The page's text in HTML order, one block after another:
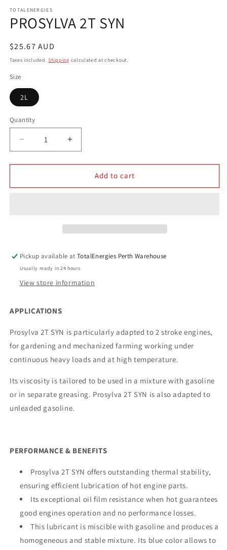
1
in
modal
TOTALENERGIES
PROSYLVA 2T SYN
Regular
price
$25.67 AUD
Taxes included.Shipping calculated at checkout.
Size
2L
Quantity
Decrease
quantity
for
2T
Increase
quantity
for
PROSYLVA
2T
Add to cart
Pickup available atTotalEnergies Perth Warehouse
Usually ready in 24 hours
View store information
APPLICATIONS
Prosylva 2T SYN is particularly adapted to 2 stroke engines,
for gardening and mechanized farming working under
continuous heavy loads and at high temperature.
Its viscosity is tailored to be used in a mixture with gasoline
or in separate greasing. Prosylva 2T SYN is also adapted to
unleaded gasoline.
PERFORMANCE & BENEFITS
Prosylva 2T SYN offers outstanding thermal stability,
ensuring efficient lubrication of hot engine parts.
Its exceptional oil film resistance when hot guarantees
good engines operation and no performance losses.
This lubricant is miscible with gasoline and produces a
homogeneous and stable mixture. Its blue color allows to